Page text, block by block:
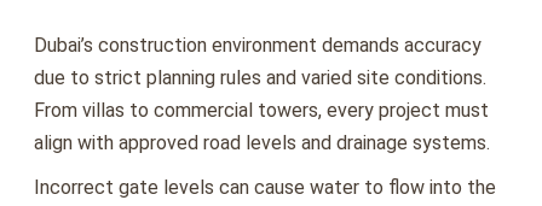
Dubai’s construction environment demands accuracy
due to strict planning rules and varied site conditions.
From villas to commercial towers, every project must
align with approved road levels and drainage systems.
Incorrect gate levels can cause water to flow into the